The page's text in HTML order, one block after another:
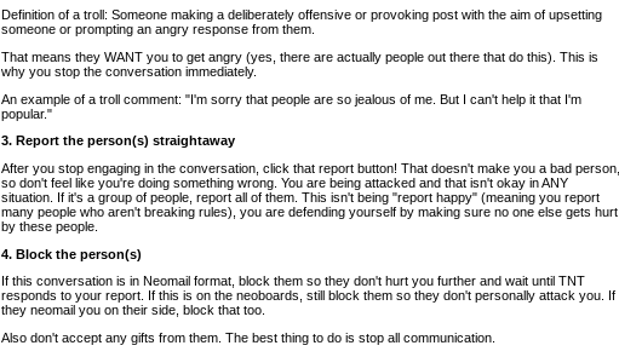
Definition of a troll: Someone making a deliberately offensive or provoking post with the aim of upsetting
someone or prompting an angry response from them.
That means they WANT you to get angry (yes, there are actually people out there that do this). This is
why you stop the conversation immediately.
An example of a troll comment: "I'm sorry that people are so jealous of me. But I can't help it that I'm
popular."
3. Report the person(s) straightaway
After you stop engaging in the conversation, click that report button! That doesn't make you a bad person,
so don't feel like you're doing something wrong. You are being attacked and that isn't okay in ANY
situation. If it's a group of people, report all of them. This isn't being "report happy" (meaning you report
many people who aren't breaking rules), you are defending yourself by making sure no one else gets hurt
by these people.
4. Block the person(s)
If this conversation is in Neomail format, block them so they don't hurt you further and wait until TNT
responds to your report. If this is on the neoboards, still block them so they don't personally attack you. If
they neomail you on their side, block that too.
Also don't accept any gifts from them. The best thing to do is stop all communication.